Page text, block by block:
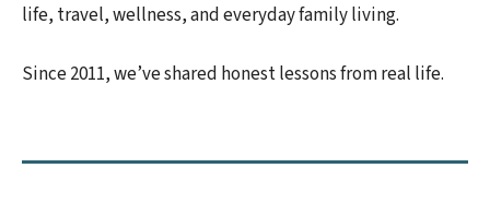
life, travel, wellness, and everyday family living.
Since 2011, we’ve shared honest lessons from real life.